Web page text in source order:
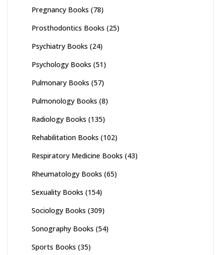
Pregnancy Books (78)
Prosthodontics Books (25)
Psychiatry Books (24)
Psychology Books (51)
Pulmonary Books (57)
Pulmonology Books (8)
Radiology Books (135)
Rehabilitation Books (102)
Respiratory Medicine Books (43)
Rheumatology Books (65)
Sexuality Books (154)
Sociology Books (309)
Sonography Books (54)
Sports Books (35)